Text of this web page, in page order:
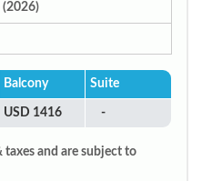
(2026)
Balcony Suite
USD 1416 -
taxes and are subject to